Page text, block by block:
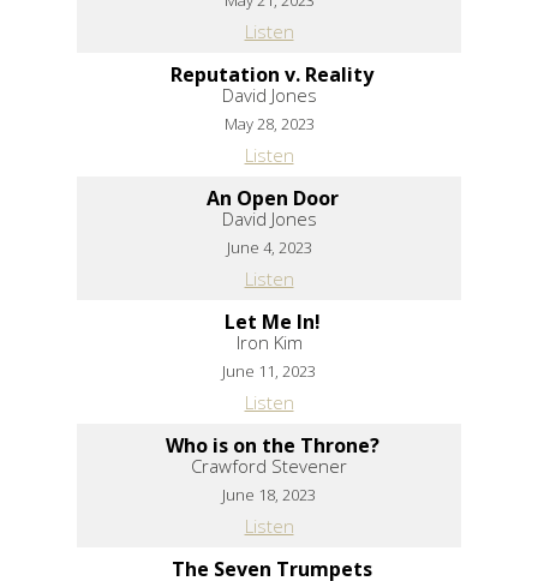
Listen
Reputation v. Reality
David Jones
May 28, 2023
Listen
An Open Door
David Jones
June 4, 2023
Listen
Let Me In!
Iron Kim
June 11, 2023
Listen
Who is on the Throne?
Crawford Stevener
June 18, 2023
Listen
The Seven Trumpets